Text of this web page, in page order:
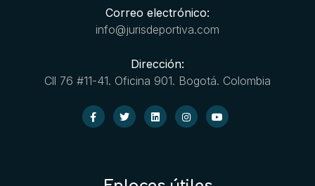
Correo electrónico:
info@jurisdeportiva.com
Dirección:
Cll 76 #11-41. Oficina 901. Bogotá. Colombia